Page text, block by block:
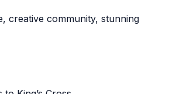
creative community, stunning